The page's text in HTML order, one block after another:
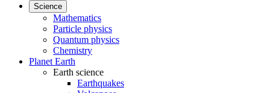
Science
Mathematics
Particle physics
Quantum physics
Chemistry
Planet Earth
Earth science
Earthquakes